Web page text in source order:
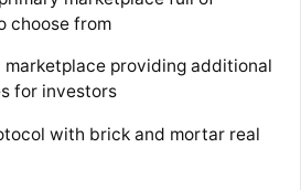
choose from
marketplace providing additional
for investors
with brick and mortar real